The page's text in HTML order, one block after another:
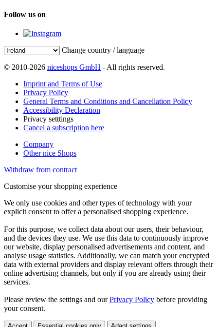
Follow us on
Change country / language
© 2010-2026 niceshops GmbH - All rights reserved.
Imprint and Terms of Use
Privacy Policy
General Terms and Conditions and Cancellation Policy
Accessibility Declaration
Privacy setttings
Cancel a subscription here
Company
Other nice Shops
Withdraw from contract
Customise your shopping experience
We only use cookies and other types of technology with your
explicit consent to offer a personalised shopping experience.
For this purpose, we collect data about our users, their behaviour,
and the devices they use. We use this data to continuously improve
our website, display personalised advertisements and content, and
analyse usage statistics. Additionally, we can match your encrypted
data with external providers and display relevant offers through their
online advertising channels, but only if you are already using their
services.
Please review the settings and ourPrivacy Policy before providing
your consent.